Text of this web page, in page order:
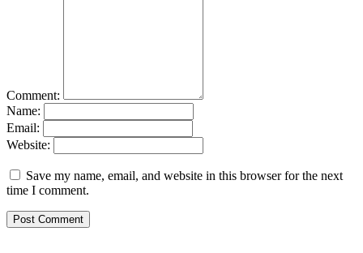
Comment:
Name:
Email:
Website:
Save my name, email, and website in this browser for the next
time I comment.